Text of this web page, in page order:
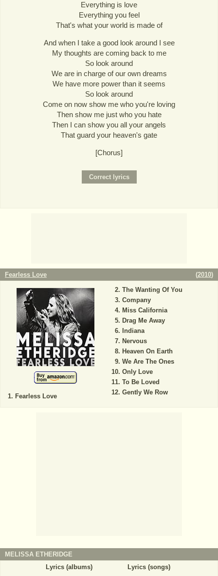
Everything is love
Everything you feel
That's what your world is made of
And when I take a good look around I see
My thoughts are coming back to me
So look around
We are in charge of our own dreams
We have more power than it seems
So look around
Come on now show me who you're loving
Then show me just who you hate
Then I can show you all your angels
That guard your heaven's gate
[Chorus]
Fearless Love (2010)
Fearless Love
The Wanting Of You
Company
Miss California
Drag Me Away
Indiana
Nervous
Heaven On Earth
We Are The Ones
Only Love
To Be Loved
Gently We Row
MELISSA ETHERIDGE
Lyrics (albums)
Lyrics (songs)